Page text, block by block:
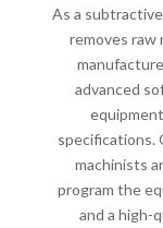
As a
removes raw
advanced
specifications.
machinists
program the
and a high-